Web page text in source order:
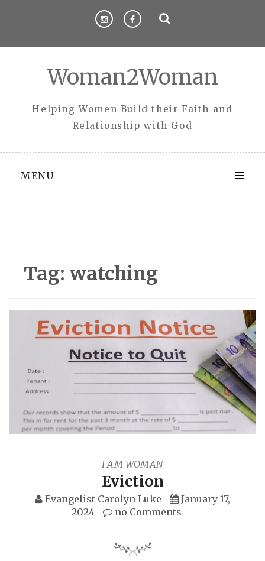
Woman2Woman
Helping Women Build their Faith and
Relationship with God
MENU
Tag: watching
I AM WOMAN
Eviction
Evangelist Carolyn Luke
January 17,
2024
no Comments